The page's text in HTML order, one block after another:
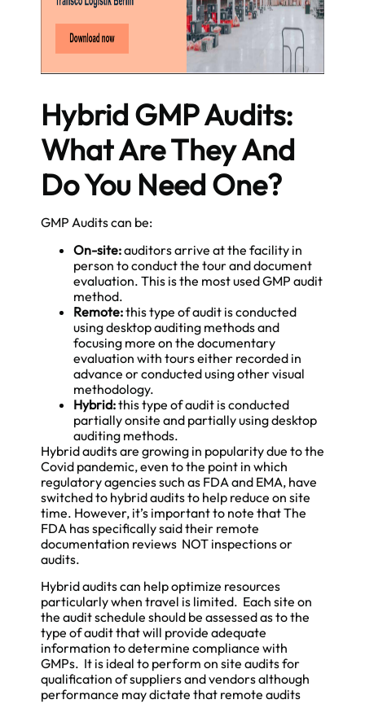
Hybrid GMP Audits:
What Are They And
Do You Need One?
GMP Audits can be:
On-site:auditors arrive at the facility in
person to conduct the tour and document
evaluation. This is the most used GMP audit
method.
Remote:this type of audit is conducted
using desktop auditing methods and
focusing more on the documentary
evaluation with tours either recorded in
advance or conducted using other visual
methodology.
Hybrid:this type of audit is conducted
partially onsite and partially using desktop
auditing methods.
Hybrid audits are growing in popularity due to the
Covid pandemic, even to the point in which
regulatory agencies such as FDA and EMA, have
switched to hybrid audits to help reduce on site
time. However, it’s important to note that The
FDA has specifically said their remote
documentation reviews NOT inspections or
audits.
Hybrid audits can help optimize resources
particularly when travel is limited. Each site on
the audit schedule should be assessed as to the
type of audit that will provide adequate
information to determine compliance with
GMPs. It is ideal to perform on site audits for
qualification of suppliers and vendors although
performance may dictate that remote audits